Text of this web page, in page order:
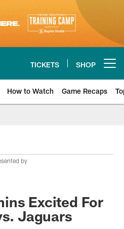
TICKETS SHOP
How to Watch Game Recaps
by
Excited For
Jaguars